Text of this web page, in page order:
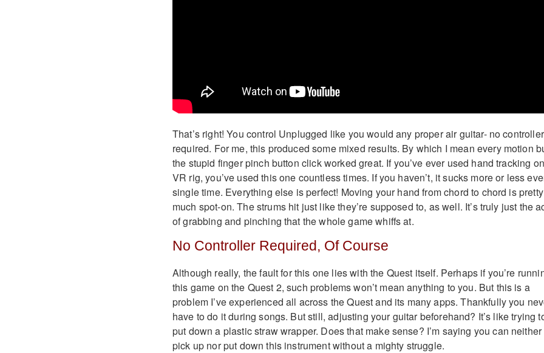
That’s right! You control Unplugged like you would any proper air guitar- no
required. For me, this produced some mixed results. By which I mean every motion
the stupid finger pinch button click worked great. If you’ve ever used hand tracking
VR rig, you’ve used this one countless times. If you haven’t, it sucks more or less
single time. Everything else is perfect! Moving your hand from chord to chord is pretty
much spot-on. The strums hit just like they’re supposed to, as well. It’s truly just the
of grabbing and pinching that the whole game whiffs at.
No Controller Required, Of Course
Although really, the fault for this one lies with the Quest itself. Perhaps if you’re
this game on the Quest 2, such problems won’t mean anything to you. But this is a
problem I’ve experienced all across the Quest and its many apps. Thankfully you
have to do it during songs. But still, adjusting your guitar beforehand? It’s like trying
put down a plastic straw wrapper. Does that make sense? I’m saying you can neither
pick up nor put down this instrument without a mighty struggle.